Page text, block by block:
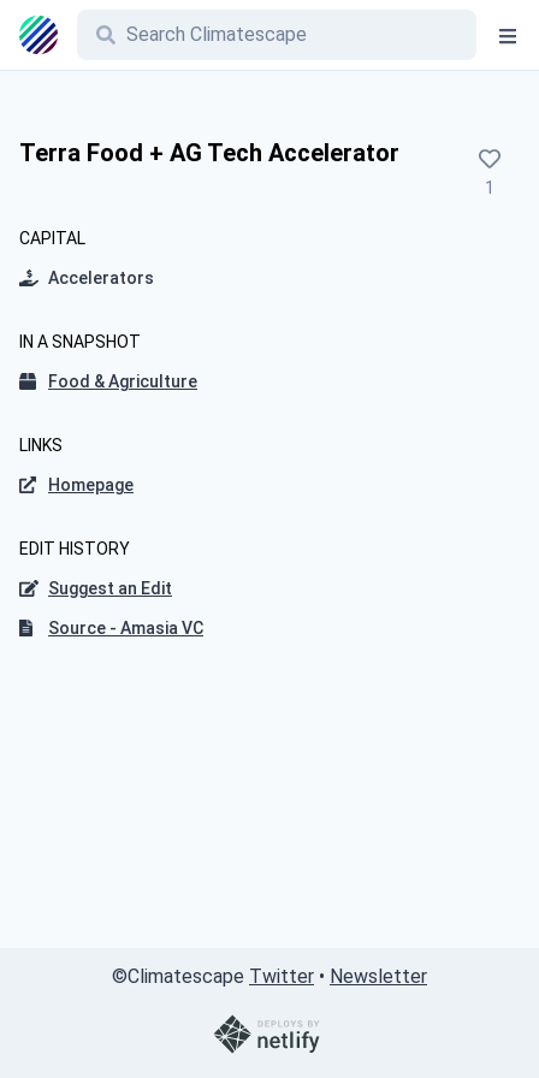
Terra Food + AG Tech Accelerator
1
CAPITAL
Accelerators
IN A SNAPSHOT
Food & Agriculture
LINKS
Homepage
EDIT HISTORY
Suggest an Edit
Source - Amasia VC
©Climatescape Twitter • Newsletter